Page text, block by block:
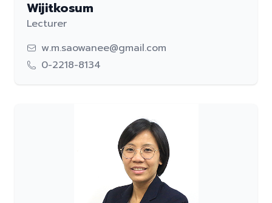
Wijitkosum
Lecturer
w.m.saowanee@gmail.com
0-2218-8134